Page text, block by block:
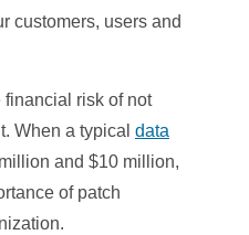
customers, users and
financial risk of not
When a typical data
and $10 million,
of patch